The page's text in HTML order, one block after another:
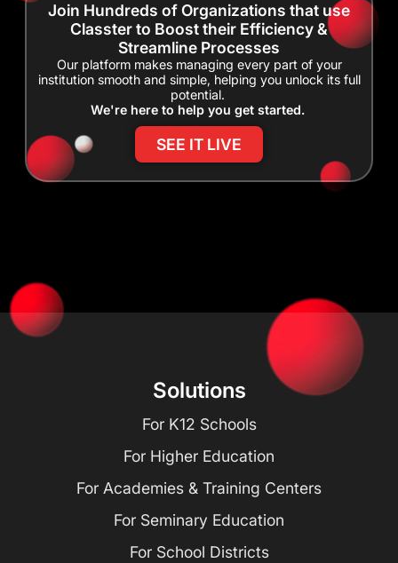
Join Hundreds of Organizations that use
Classter to Boost their Efficiency &
Streamline Processes
Our platform makes managing every part of your
institution smooth and simple, helping you unlock its full
potential.
We're here to help you get started.
SEE IT LIVE
Solutions
For K12 Schools
For Higher Education
For Academies & Training Centers
For Seminary Education
For School Districts